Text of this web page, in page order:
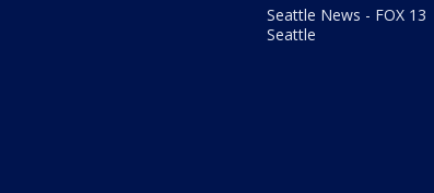
Seattle News - FOX 13
Seattle